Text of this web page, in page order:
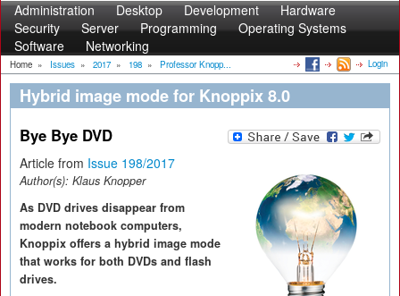
Administration Desktop Development
Hardware
Security
Server Programming
Operating Systems
Software
Networking
Home » Issues » 2017 » 198 » Professor Knopp... Login
Hybrid image mode for Knoppix 8.0
Bye Bye DVD
Article from Issue 198/2017
Author(s): Klaus Knopper
As DVD drives disappear from
modern notebook computers,
Knoppix offers a hybrid image mode
that works for both DVDs and flash
drives.